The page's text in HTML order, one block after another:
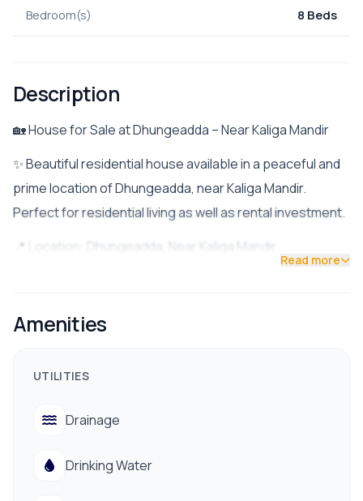
Bedroom(s) 8 Beds
Description
🏡 House for Sale at Dhungeadda – Near Kaliga Mandir
✨ Beautiful residential house available in a peaceful and
prime location of Dhungeadda, near Kaliga Mandir.
Perfect for residential living as well as rental investment.
📍 Location: Dhungeadda, Near Kaliga Mandir
☀️ Facing: South Facing
🏗️ Built-Up Year: 2079
🏠 Property Features:
• 3 Washrooms
Read more
Amenities
UTILITIES
Drainage
Drinking Water